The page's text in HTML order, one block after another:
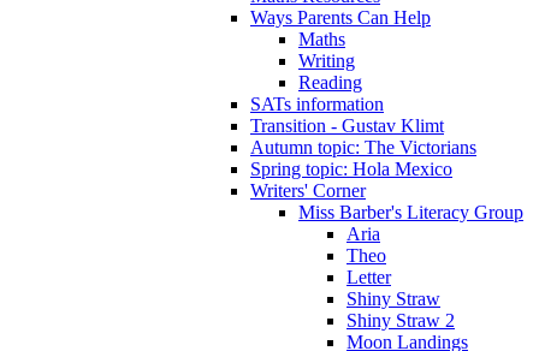
Ways Parents Can Help
Maths
Writing
Reading
SATs information
Transition - Gustav Klimt
Autumn topic: The Victorians
Spring topic: Hola Mexico
Writers' Corner
Miss Barber's Literacy Group
Aria
Theo
Letter
Shiny Straw
Shiny Straw 2
Moon Landings